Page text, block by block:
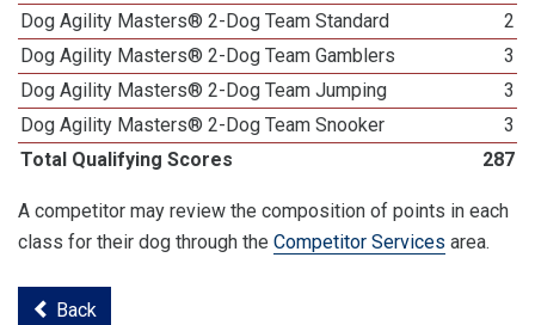
Dog Agility Masters® 2-Dog Team Standard
2
Dog Agility Masters® 2-Dog Team Gamblers
3
Dog Agility Masters® 2-Dog Team Jumping
3
Dog Agility Masters® 2-Dog Team Snooker
3
Total Qualifying Scores
287
A competitor may review the composition of points in each
class for their dog through the Competitor Services area.
Back